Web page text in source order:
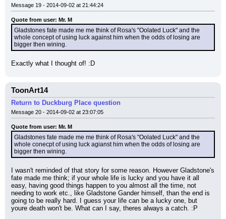
Message 19 - 2014-09-02 at 21:44:24
Quote from user: Mr. M
Gladstones fate made me me think of Rosa's "Oolated Luck" and the
whole concept of using luck against him when the odds of losing are
bigger then wining.
Exactly what I thought of! :D
ToonArt14
Return to Duckburg Place question
Message 20 - 2014-09-02 at 23:07:05
Quote from user: Mr. M
Gladstones fate made me me think of Rosa's "Oolated Luck" and the
whole conecpt of using luck agianst him when the odds of losing are
bigger then wining.
I wasn't reminded of that story for some reason. However Gladstone's
fate made me think; if your whole life is lucky and you have it all
easy, having good things happen to you almost all the time, not
needing to work etc., like Gladstone Gander himself, than the end is
going to be really hard. I guess your life can be a lucky one, but
youre death won't be. What can I say, theres always a catch. :P